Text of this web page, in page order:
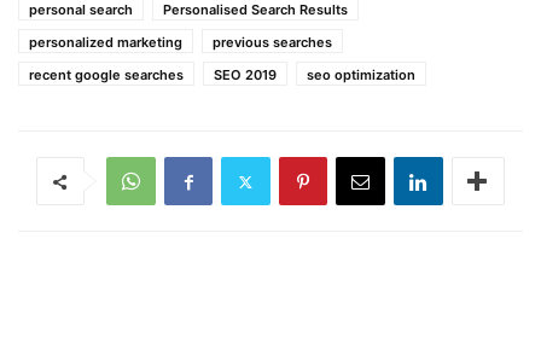
personal search
Personalised Search Results
personalized marketing
previous searches
recent google searches
SEO 2019 seo optimization